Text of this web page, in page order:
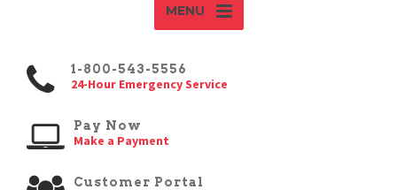
MENU
1-800-543-5556
24-Hour Emergency Service
Pay Now
Make a Payment
Customer Portal